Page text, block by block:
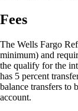
Fees
The Wells Fargo
minimum) and
the qualify for the
has 5 percent
balance transfers to
account.